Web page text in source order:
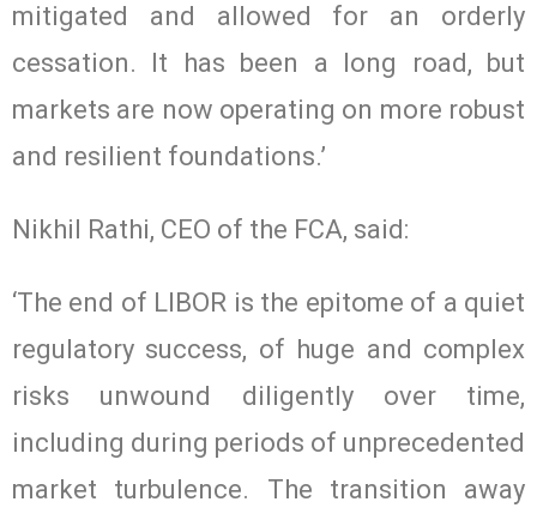
mitigated and allowed for an orderly
cessation. It has been a long road, but
markets are now operating on more robust
and resilient foundations.’
Nikhil Rathi, CEO of the FCA, said:
‘The end of LIBOR is the epitome of a quiet
regulatory success, of huge and complex
risks unwound diligently over time,
including during periods of unprecedented
market turbulence. The transition away